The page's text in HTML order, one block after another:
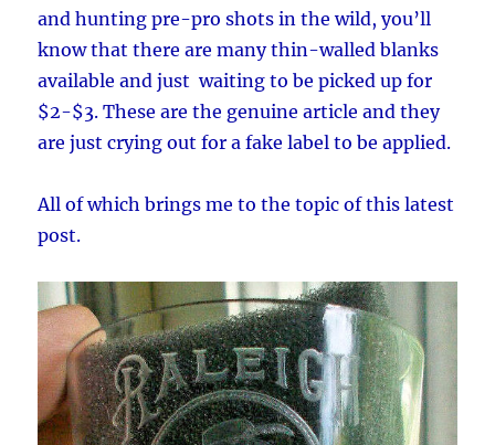
and hunting pre-pro shots in the wild, you’ll
know that there are many thin-walled blanks
available and just waiting to be picked up for
$2-$3. These are the genuine article and they
are just crying out for a fake label to be applied.
All of which brings me to the topic of this latest
post.